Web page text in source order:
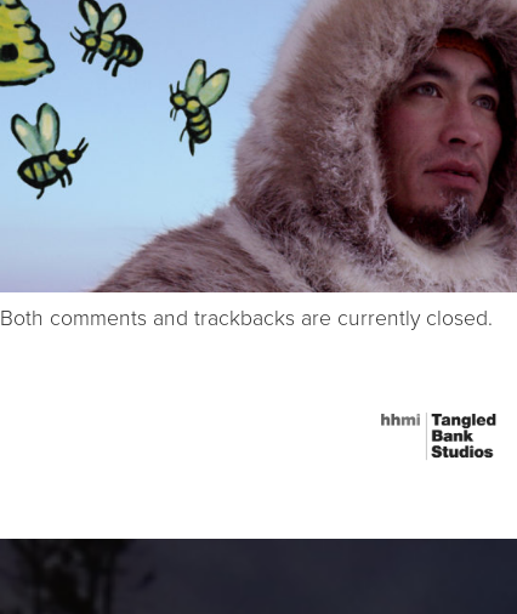
Both comments and trackbacks are currently closed.